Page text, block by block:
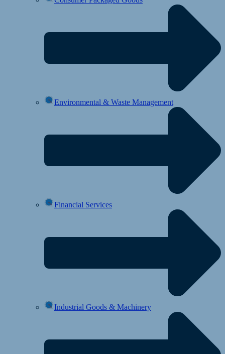
Environmental & Waste Management
Financial Services
Industrial Goods & Machinery